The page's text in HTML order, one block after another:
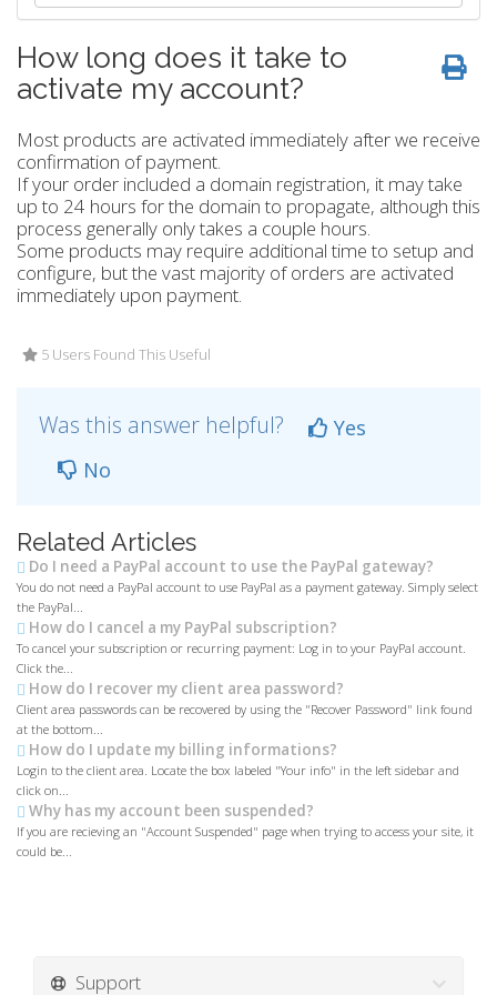
How long does it take to
activate my account?
Most products are activated immediately after we receive
confirmation of payment.
If your order included a domain registration, it may take
up to 24 hours for the domain to propagate, although this
process generally only takes a couple hours.
Some products may require additional time to setup and
configure, but the vast majority of orders are activated
immediately upon payment.
5 Users Found This Useful
Was this answer helpful?
Yes
No
Related Articles
Do I need a PayPal account to use the PayPal gateway?
You do not need a PayPal account to use PayPal as a payment gateway. Simply select
the PayPal...
How do I cancel a my PayPal subscription?
To cancel your subscription or recurring payment: Log in to your PayPal account.
Click the...
How do I recover my client area password?
Client area passwords can be recovered by using the "Recover Password" link found
at the bottom...
How do I update my billing informations?
Login to the client area. Locate the box labeled "Your info" in the left sidebar and
click on...
Why has my account been suspended?
If you are recieving an "Account Suspended" page when trying to access your site, it
could be...
Support